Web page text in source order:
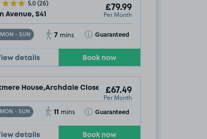
5.0(26)
Avenue, S41
£79.99
Per Month
MON - SUN
Tooltip 7 mins Guaranteed
Toggle Tooltip
details Book now
House,Archdale Close, S40£67.49
Per Month
MON - SUN
Tooltip 11 mins Guaranteed
Toggle Tooltip
details Book now